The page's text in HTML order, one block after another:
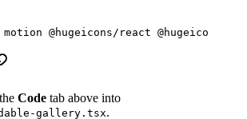
motion @hugeicons/react @hugeicons/
Code tab above into
gallery.tsx.